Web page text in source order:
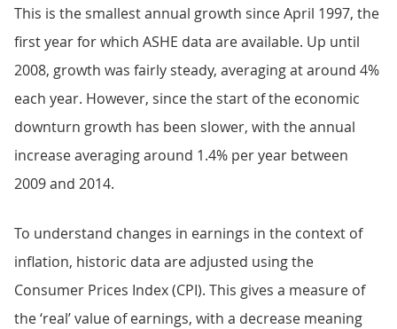
This is the smallest annual growth since April 1997, the
first year for which ASHE data are available. Up until
2008, growth was fairly steady, averaging at around 4%
each year. However, since the start of the economic
downturn growth has been slower, with the annual
increase averaging around 1.4% per year between
2009 and 2014.
To understand changes in earnings in the context of
inflation, historic data are adjusted using the
Consumer Prices Index (CPI). This gives a measure of
the ‘real’ value of earnings, with a decrease meaning